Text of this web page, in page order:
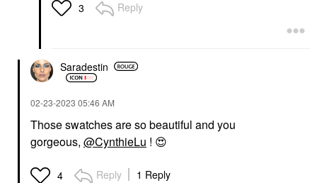
3 Reply
Saradestin
‎02-23-2023 05:46 AM
Those swatches are so beautiful and you
gorgeous, @CynthieLu ! 😍
4 Reply 1 Reply